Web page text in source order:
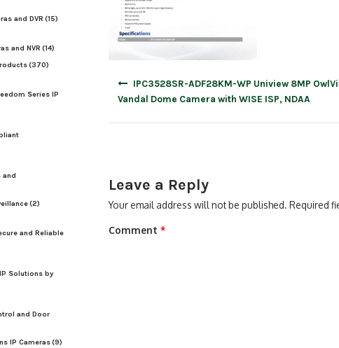
IPC3528SR-ADF28KM-WP Uniview 8MP
Vandal Dome Camera with WISE ISP, NDAA
Leave a Reply
Your email address will not be published. Required
Comment *
and DVR (15)
and NVR (14)
(370)
Series IP
and
(2)
and Reliable
Solutions by
and Door
IP Cameras(9)